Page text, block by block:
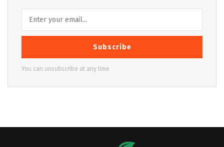
Subscribe
You can unsubscribe at any time